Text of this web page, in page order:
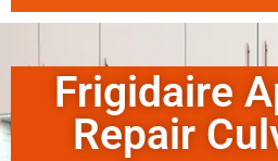
Frigidaire
Repair